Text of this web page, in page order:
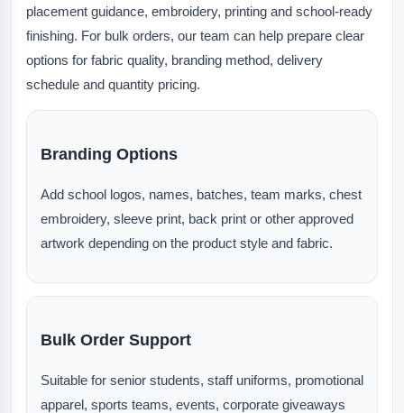
placement guidance, embroidery, printing and school-ready
finishing. For bulk orders, our team can help prepare clear
options for fabric quality, branding method, delivery
schedule and quantity pricing.
Branding Options
Add school logos, names, batches, team marks, chest
embroidery, sleeve print, back print or other approved
artwork depending on the product style and fabric.
Bulk Order Support
Suitable for senior students, staff uniforms, promotional
apparel, sports teams, events, corporate giveaways